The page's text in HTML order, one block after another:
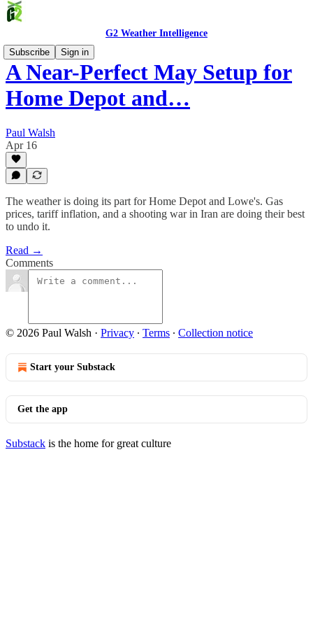
G2 Weather Intelligence
Subscribe
Sign in
A Near-Perfect May Setup for
Home Depot and…
Paul Walsh
Apr 16
The weather is doing its part for Home Depot and Lowe's. Gas
prices, tariff inflation, and a shooting war in Iran are doing their best
to undo it.
Read →
Comments
© 2026 Paul Walsh · Privacy ∙ Terms ∙ Collection notice
Start your Substack
Get the app
Substack is the home for great culture